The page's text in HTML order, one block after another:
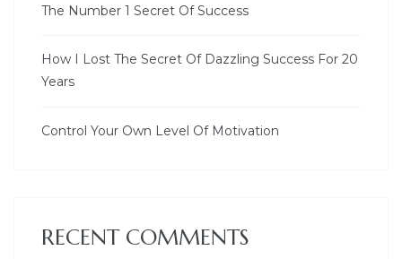
The Number 1 Secret Of Success
How I Lost The Secret Of Dazzling Success For 20
Years
Control Your Own Level Of Motivation
RECENT COMMENTS